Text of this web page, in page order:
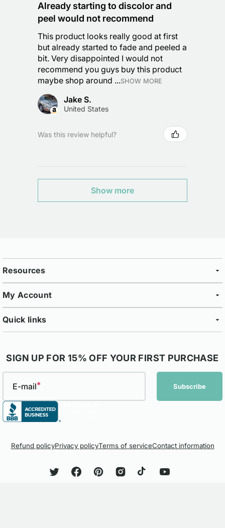
Already starting to discolor and
peel would not recommend
This product looks really good at first
but already started to fade and peeled a
bit. Very disappointed I would not
recommend you guys buy this product
maybe shop around ...SHOW MORE
Jake S.
United States
Was this review helpful?
Show more
Resources
My Account
Quick links
SIGN UP FOR 15% OFF YOUR FIRST PURCHASE
E-mail Subscribe
Refund policyPrivacy policyTerms of serviceContact information
Twitter FacebookPinterestInstagramTikTok YouTube